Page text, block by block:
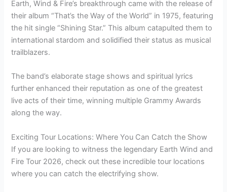
Earth, Wind & Fire’s breakthrough came with the release of
their album “That’s the Way of the World” in 1975, featuring
the hit single “Shining Star.” This album catapulted them to
international stardom and solidified their status as musical
trailblazers.
The band’s elaborate stage shows and spiritual lyrics
further enhanced their reputation as one of the greatest
live acts of their time, winning multiple Grammy Awards
along the way.
Exciting Tour Locations: Where You Can Catch the Show
If you are looking to witness the legendary Earth Wind and
Fire Tour 2026, check out these incredible tour locations
where you can catch the electrifying show.